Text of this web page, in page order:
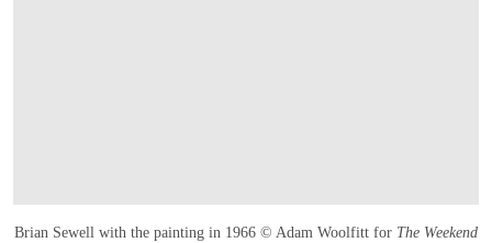
Brian Sewell with the painting in 1966 © Adam Woolfitt for The Weekend